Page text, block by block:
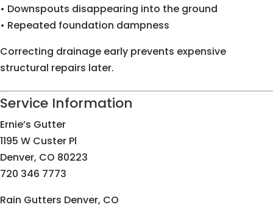
• Downspouts disappearing into the ground
• Repeated foundation dampness
Correcting drainage early prevents expensive
structural repairs later.
Service Information
Ernie’s Gutter
1195 W Custer Pl
Denver, CO 80223
720 346 7773
Rain Gutters Denver, CO